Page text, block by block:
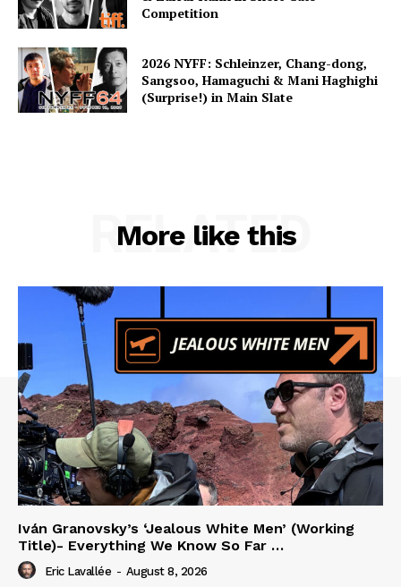
Competition
2026 NYFF: Schleinzer, Chang-dong,
Sangsoo, Hamaguchi & Mani Haghighi
(Surprise!) in Main Slate
More like this
RELATED
Iván Granovsky’s ‘Jealous White Men’ (Working
Title)- Everything We Know So Far …
Eric Lavallée - August 8, 2026